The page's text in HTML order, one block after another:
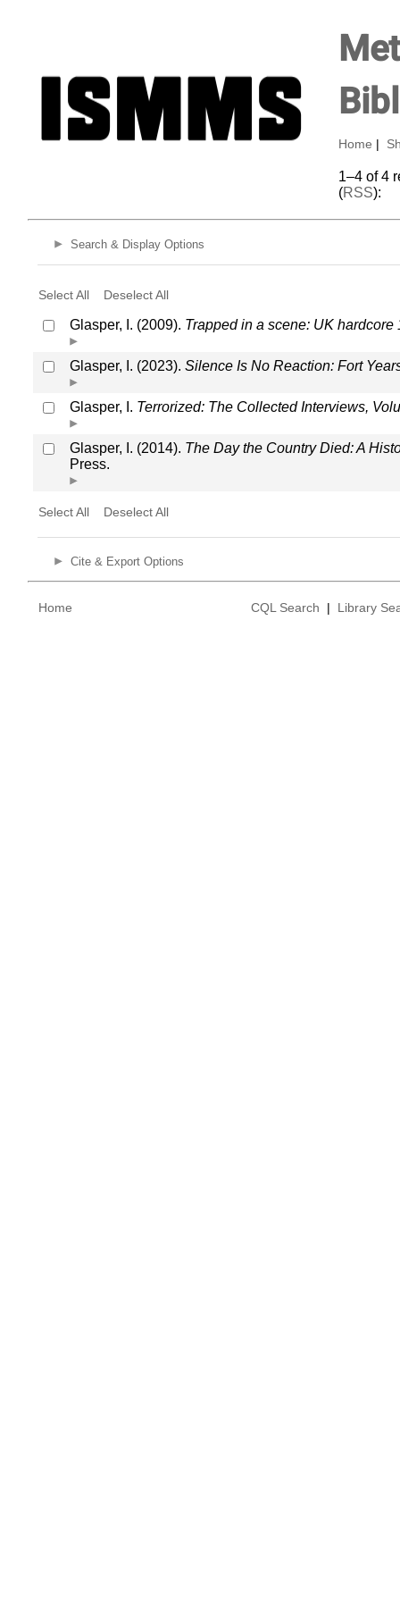
Home
1–4 of 4
(RSS):
Search & Display Options
Select All Deselect All
Glasper, I. (2009). Trapped in a scene: UK hardcore
Glasper, I. (2023). Silence Is No Reaction: Fort
Glasper, I. Terrorized: The Collected Interviews,
Glasper, I. (2014). The Day the Country Died: A
Press.
Select All Deselect All
Cite & Export Options
Home CQL Search | Library